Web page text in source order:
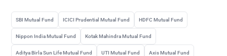
SBI Mutual Fund ICICI Prudential Mutual Fund HDFC Mutual Fund
Nippon India Mutual Fund Kotak Mahindra Mutual Fund
Aditya Birla Sun Life Mutual Fund UTI Mutual Fund Axis Mutual Fund